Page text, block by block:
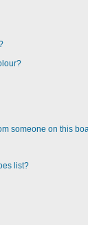
someone on this
list?